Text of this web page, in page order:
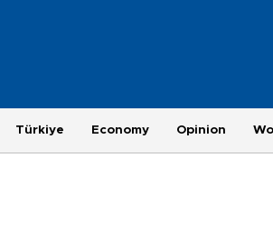
Türkiye Economy Opinion